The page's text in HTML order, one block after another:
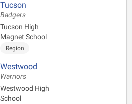
Tucson
Badgers
Tucson High
Magnet School
Region
Westwood
Warriors
Westwood High
School